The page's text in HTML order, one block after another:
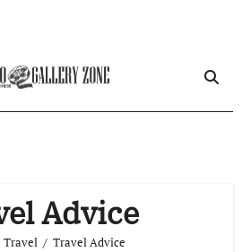
Advice
Travel Travel Advice